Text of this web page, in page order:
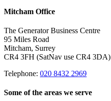
Mitcham Office
The Generator Business Centre
95 Miles Road
Mitcham, Surrey
CR4 3FH (SatNav use CR4 3DA)
Telephone: 020 8432 2969
Some of the areas we serve